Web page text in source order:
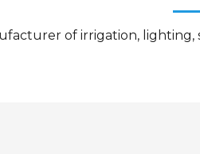
of irrigation,